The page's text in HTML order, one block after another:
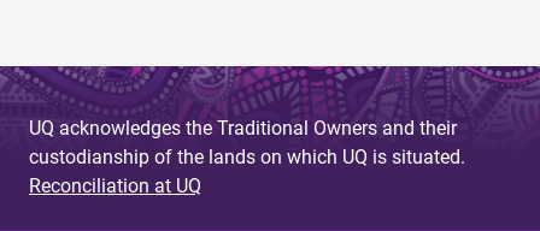
UQ acknowledges the Traditional Owners and their
custodianship of the lands on which UQ is situated.
Reconciliation at UQ